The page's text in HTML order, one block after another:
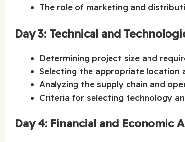
The role of marketing and
Day 3: Technical and
Determining project size and
Selecting the appropriate location
Analyzing the supply chain and
Criteria for selecting technology
Day 4: Financial and Economic